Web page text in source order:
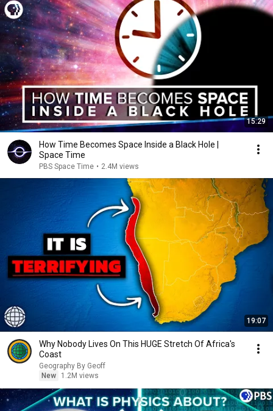
15:29
How Time Becomes Space Inside a Black Hole |
Space Time
PBS Space Time • 2.4M views
19:07
Why Nobody Lives On This HUGE Stretch Of Africa's
Coast
Geography By Geoff
New
1.2M views